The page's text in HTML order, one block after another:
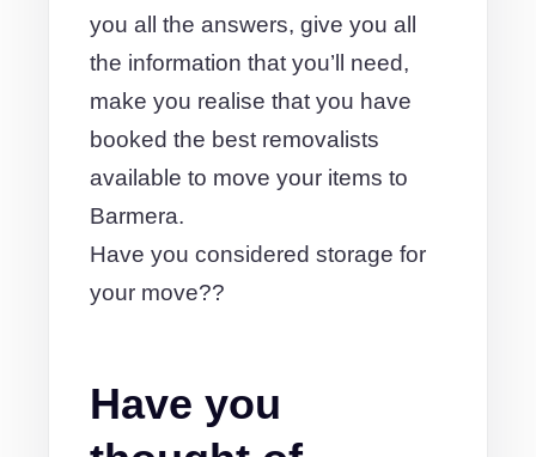
you all the answers, give you all
the information that you’ll need,
make you realise that you have
booked the best removalists
available to move your items to
Barmera.
Have you considered storage for
your move??
Have you